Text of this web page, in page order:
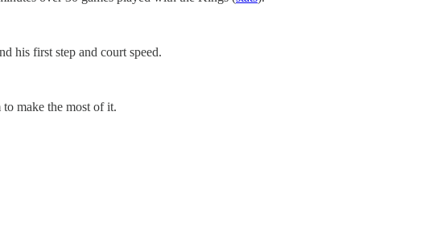
his first step and court speed.
make the most of it.